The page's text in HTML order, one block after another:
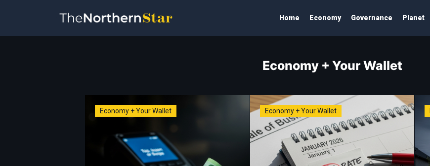
Home Economy Governance Planet
Economy + Your Wallet
Economy + Your Wallet Economy + Your Wallet